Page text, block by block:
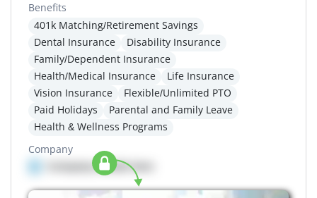
Benefits
401k Matching/Retirement Savings
Dental Insurance
Disability Insurance
Family/Dependent Insurance
Health/Medical Insurance
Life Insurance
Vision Insurance
Flexible/Unlimited PTO
Paid Holidays
Parental and Family Leave
Health & Wellness Programs
Company
Company details here